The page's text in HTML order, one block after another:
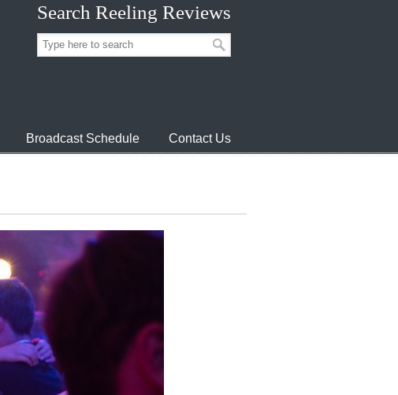
Search Reeling Reviews
Broadcast Schedule Contact Us